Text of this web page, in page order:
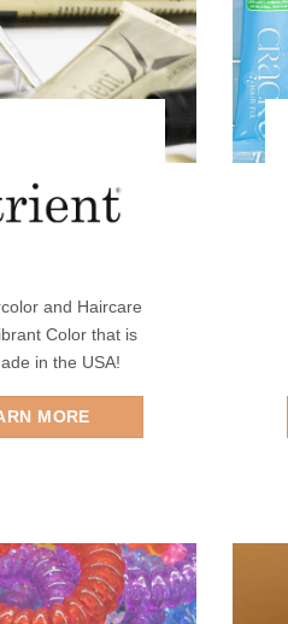
and Haircare
Color that is
in the USA!
MORE